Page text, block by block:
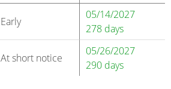
Early
05/14/2027
278 days
At short notice
05/26/2027
290 days